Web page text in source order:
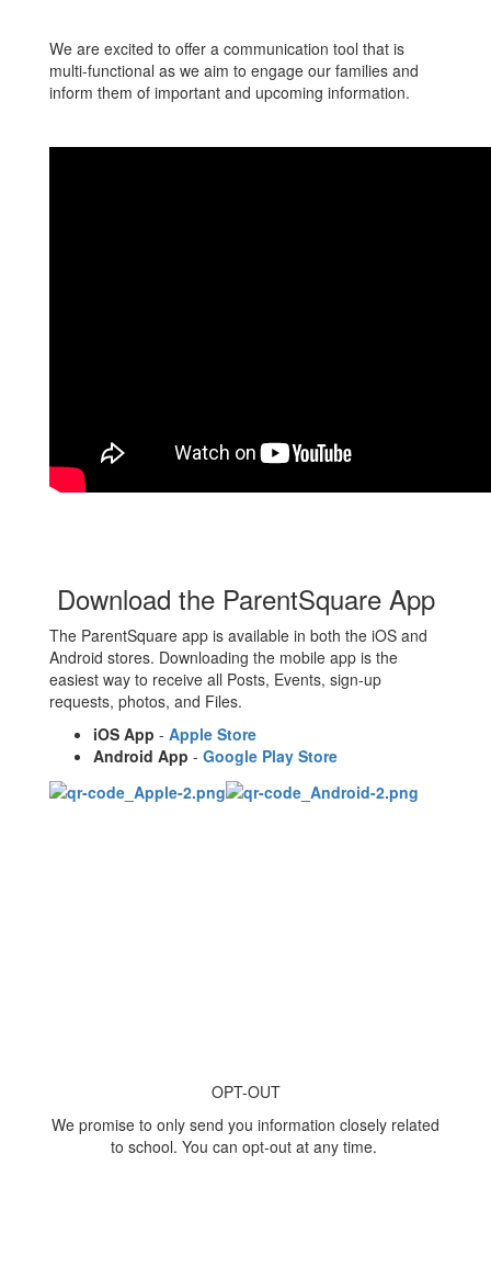
We are excited to offer a communication tool that is
multi-functional as we aim to engage our families and
inform them of important and upcoming information.
Download the ParentSquare App
The ParentSquare app is available in both the iOS and
Android stores. Downloading the mobile app is the
easiest way to receive all Posts, Events, sign-up
requests, photos, and Files.
iOS App - Apple Store
Android App - Google Play Store
OPT-OUT
We promise to only send you information closely related
to school. You can opt-out at any time.